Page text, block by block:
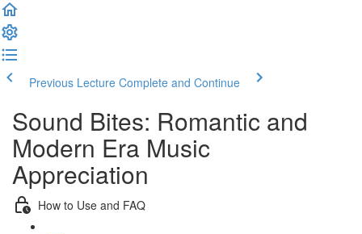
Previous Lecture Complete and Continue
Sound Bites: Romantic and
Modern Era Music
Appreciation
How to Use and FAQ